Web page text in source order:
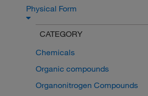
Physical Form
CATEGORY
Chemicals
Organic compounds
Organonitrogen Compounds